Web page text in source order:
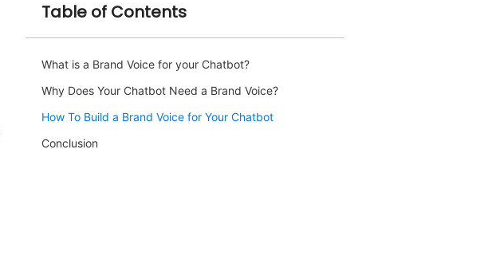
Table of Contents
What is a Brand Voice for your Chatbot?
Why Does Your Chatbot Need a Brand Voice?
How To Build a Brand Voice for Your Chatbot
Conclusion